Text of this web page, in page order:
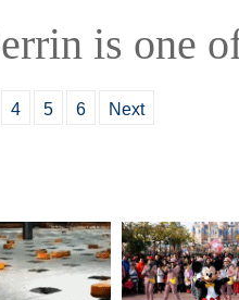
is one
4 5 6 Next